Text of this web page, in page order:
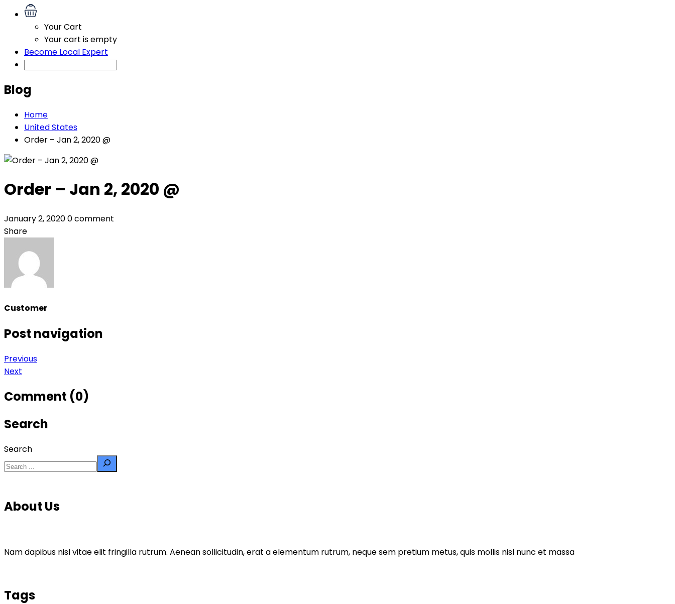
Your Cart
Your cart is empty
Become Local Expert
Blog
Home
United States
Order – Jan 2, 2020 @
Order – Jan 2, 2020 @
January 2, 20200 comment
Share
Customer
Post navigation
Previous
Next
Comment (0)
Search
Search
About Us
Nam dapibus nisl vitae elit fringilla rutrum. Aenean sollicitudin, erat a elementum rutrum, neque sem pretium metus, quis mollis nisl nunc et massa
Tags